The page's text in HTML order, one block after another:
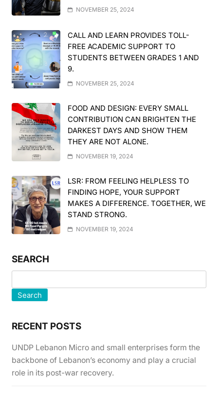
NOVEMBER 25, 2024
CALL AND LEARN PROVIDES TOLL-
FREE ACADEMIC SUPPORT TO
STUDENTS BETWEEN GRADES 1 AND
9.
NOVEMBER 25, 2024
FOOD AND DESIGN: EVERY SMALL
CONTRIBUTION CAN BRIGHTEN THE
DARKEST DAYS AND SHOW THEM
THEY ARE NOT ALONE.
NOVEMBER 19, 2024
LSR: FROM FEELING HELPLESS TO
FINDING HOPE, YOUR SUPPORT
MAKES A DIFFERENCE. TOGETHER, WE
STAND STRONG.
NOVEMBER 19, 2024
SEARCH
Search
RECENT POSTS
UNDP Lebanon Micro and small enterprises form the
backbone of Lebanon’s economy and play a crucial
role in its post-war recovery.